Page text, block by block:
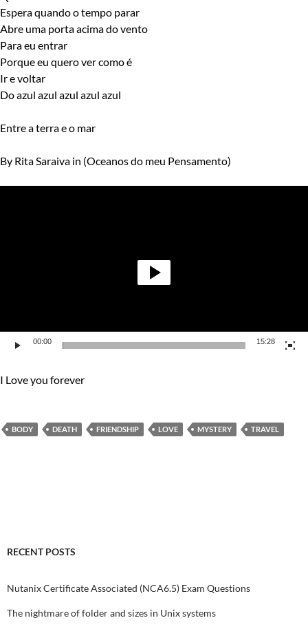
Espera quando o tempo parar
Abre uma porta acima do vento
Para eu entrar
Porque eu quero ver como é
Ir e voltar
Do azul azul azul azul azul
Entre a terra e o mar
By Rita Saraiva in (Oceanos do meu Pensamento)
00:00 15:28
I Love you forever
BODY DEATH FRIENDSHIP LOVE MYSTERY TRAVEL
RECENT POSTS
Nutanix Certificate Associated (NCA6.5) Exam Questions
The nightmare of folder and sizes in Unix systems